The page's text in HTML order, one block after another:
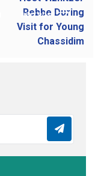
NEXT POST